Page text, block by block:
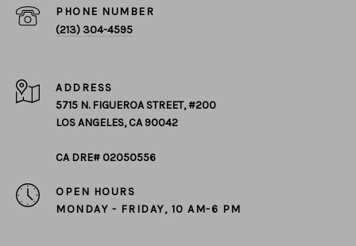
PHONE NUMBER
(213) 304-4595
ADDRESS
5715 N. FIGUEROA STREET, #200
LOS ANGELES, CA 90042
CA DRE# 02050556
OPEN HOURS
MONDAY - FRIDAY, 10 AM-6 PM